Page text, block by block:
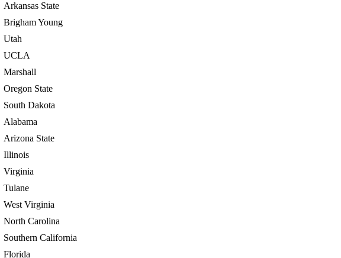
Arkansas State
Brigham Young
Utah
UCLA
Marshall
Oregon State
South Dakota
Alabama
Arizona State
Illinois
Virginia
Tulane
West Virginia
North Carolina
Southern California
Florida